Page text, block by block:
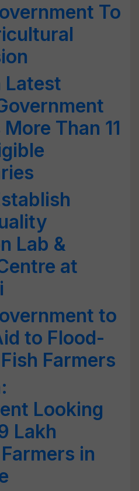
To
Latest
Than 11
Lab &
at
to
to Flood-
Farmers
Looking
Lakh
in